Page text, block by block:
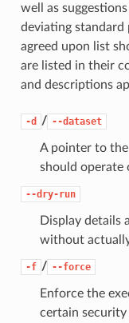
well as
deviating standard
agreed upon list
are listed in their
and descriptions
-d / --dataset
A pointer to
should operate
--dry-run
Display details
without
-f / --force
Enforce the
certain